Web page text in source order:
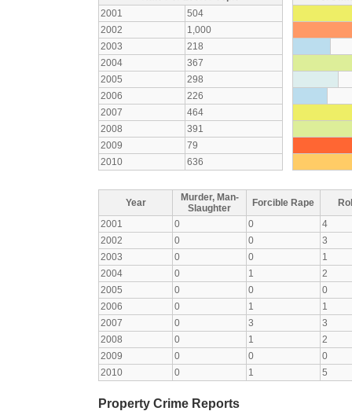
2001
504
2002
1,000
2003
218
2004
367
2005
298
2006
226
2007
464
2008
391
2009
79
2010
636
Year
Murder, Man-
Slaughter
Forcible Rape
2001
0 0
4
2002
0 0
3
2003
0 0
1
2004
0 1
2
2005
0 0
0
2006
0 1
1
2007
0 3
3
2008
0 1
2
2009
0 0
0
2010
0 1 5
Property Crime Reports